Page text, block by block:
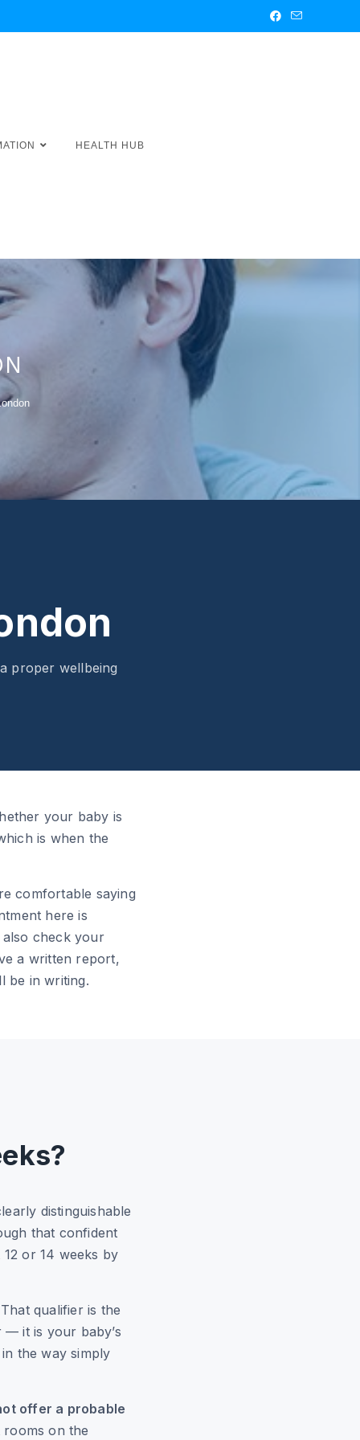
HEALTH HUB
proper wellbeing
your baby is
is when the
comfortable saying
here is
also check your
a written report,
be in writing.
distinguishable
that confident
or 14 weeks by
qualifier is the
it is your baby’s
the way simply
offer a probable
on the